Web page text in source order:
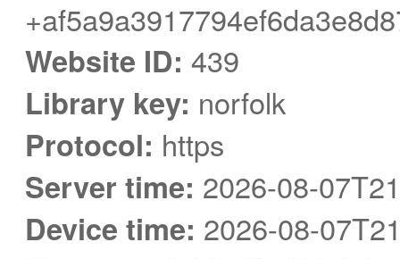
Website ID: 439
Library key: norfolk
Protocol: https
Server time: 2026-08-
Device time: 2026-08-